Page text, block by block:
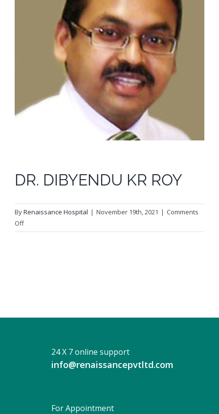
DR. DIBYENDU KR ROY
ByRenaissance Hospital | November 19th, 2021 | Comments
Offon
DR.
24 X 7 online support
info@renaissancepvtltd.com
For Appointment